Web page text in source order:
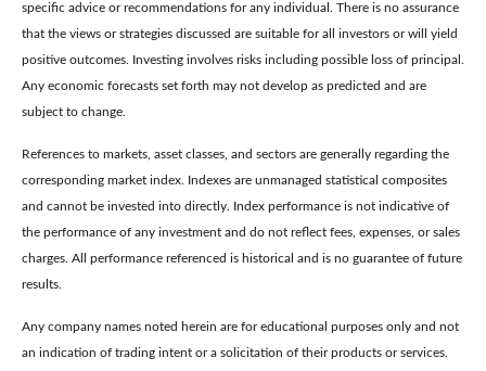
specific advice or recommendations for any individual. There is no assurance
that the views or strategies discussed are suitable for all investors or will yield
positive outcomes. Investing involves risks including possible loss of principal.
Any economic forecasts set forth may not develop as predicted and are
subject to change.
References to markets, asset classes, and sectors are generally regarding the
corresponding market index. Indexes are unmanaged statistical composites
and cannot be invested into directly. Index performance is not indicative of
the performance of any investment and do not reflect fees, expenses, or sales
charges. All performance referenced is historical and is no guarantee of future
results.
Any company names noted herein are for educational purposes only and not
an indication of trading intent or a solicitation of their products or services.